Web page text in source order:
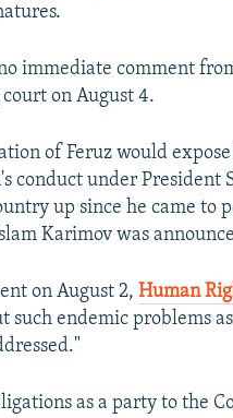
immediate comment
on August 4.
of Feruz would
conduct under President
up since he came to
Karimov was
on August 2,Human
such endemic problems
as a party to the